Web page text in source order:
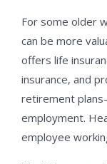
For some older
can be more
offers life
insurance, and
retirement
employment.
employee